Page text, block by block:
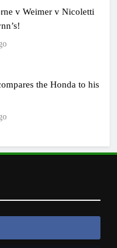
v Weimer v Nicoletti
the Honda to his